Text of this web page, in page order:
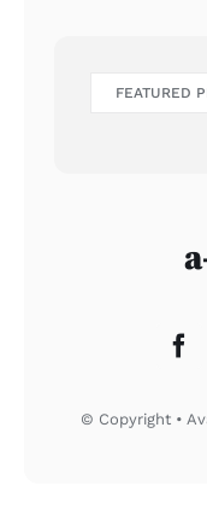
FEATURED
© Copyright •